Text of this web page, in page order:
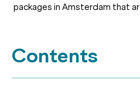
packages in Amsterdam that
Contents